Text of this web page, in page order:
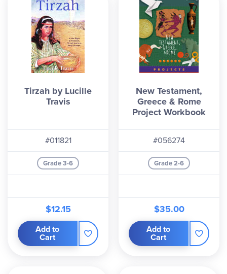
Tirzah by Lucille
Travis
#011821
Grade 3-6
$12.15
Add to
Cart
New Testament,
Greece & Rome
Project Workbook
#056274
Grade 2-6
$35.00
Add to
Cart